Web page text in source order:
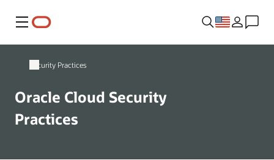
Menu
Security Practices
Oracle Cloud Security
Practices